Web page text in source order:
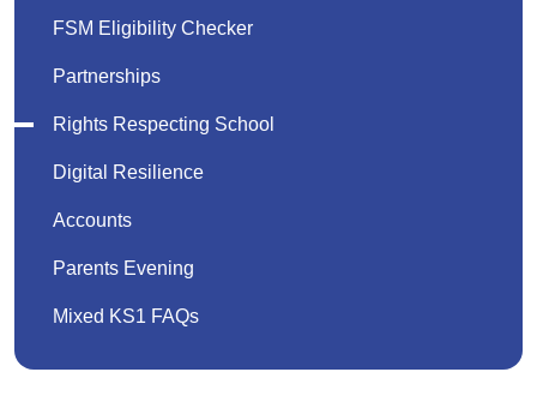
FSM Eligibility Checker
Partnerships
Rights Respecting School
Digital Resilience
Accounts
Parents Evening
Mixed KS1 FAQs